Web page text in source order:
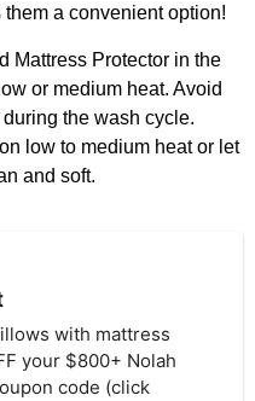
a convenient option!
Mattress Protector in the
or medium heat. Avoid
the wash cycle.
low to medium heat or let
and soft.
with mattress
your $800+ Nolah
code (click